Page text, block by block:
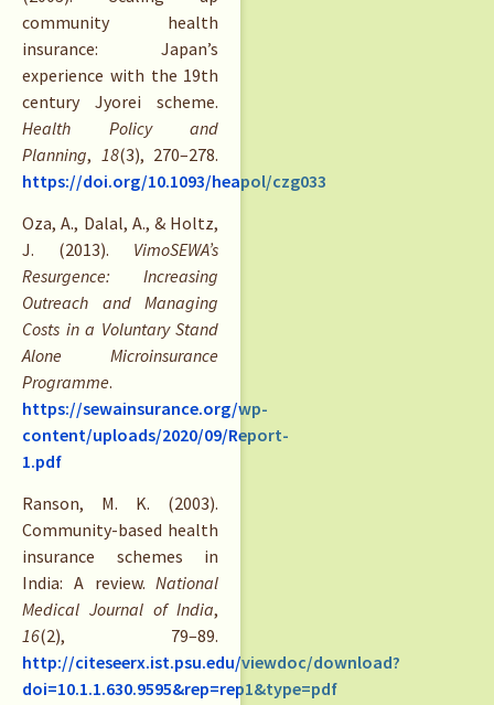
community health
insurance: Japan’s
experience with the 19th
century Jyorei scheme.
Health Policy and
Planning, 18(3), 270–278.
https://doi.org/10.1093/heapol/czg033
Oza, A., Dalal, A., & Holtz,
J. (2013). VimoSEWA’s
Resurgence: Increasing
Outreach and Managing
Costs in a Voluntary Stand
Alone Microinsurance
Programme.
https://sewainsurance.org/wp-
content/uploads/2020/09/Report-
1.pdf
Ranson, M. K. (2003).
Community-based health
insurance schemes in
India: A review.National
Medical Journal of India,
16(2), 79–89.
http://citeseerx.ist.psu.edu/viewdoc/download?
doi=10.1.1.630.9595&rep=rep1&type=pdf